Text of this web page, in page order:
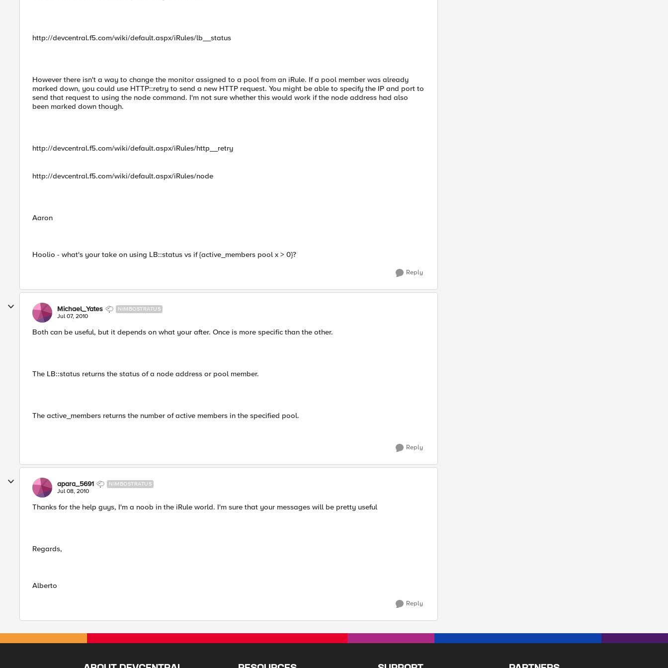
http://devcentral.f5.com/wiki/default.aspx/iRules/lb__status
However there isn't a way to change the monitor assigned to a pool from an iRule. If a pool member was already
marked down, you could use HTTP::retry to send a new HTTP request. You might be able to specify the IP and port to
send that request to using the node command. I'm not sure whether this would work if the node address had also
been marked down though.
http://devcentral.f5.com/wiki/default.aspx/iRules/http__retry
http://devcentral.f5.com/wiki/default.aspx/iRules/node
Aaron
Hoolio - what's your take on using LB::status vs if {active_members pool x > 0}?
Reply
Michael_Yates NIMBOSTRATUS
Jul 07, 2010
Both can be useful, but it depends on what your after. Once is more specific than the other.
The LB::status returns the status of a node address or pool member.
The active_members returns the number of active members in the specified pool.
Reply
apara_5691 NIMBOSTRATUS
Jul 08, 2010
Thanks for the help guys, I'm a noob in the iRule world. I'm sure that your messages will be pretty useful
Regards,
Alberto
Reply